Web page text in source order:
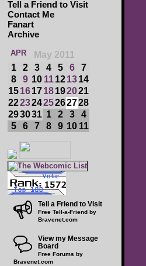
Tell a Friend to Visit
Contact Me
Fanart
Archive
APR
May 2011
1
2 3 4 5 6
7
8
9 10 11 121314
15161718192021
22232425262728
293031 1 2 3
4
5
6 7 8 9 10 11
Tell a Friend to Visit
Free Tell-a-Friend by
Bravenet.com
View my Message
Board
Free Forums by
Bravenet.com